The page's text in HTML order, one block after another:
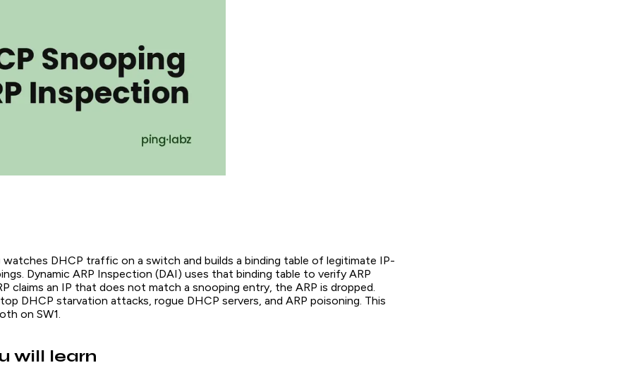
watches DHCP traffic on a switch and builds a binding table of legitimate IP-
Dynamic ARP Inspection (DAI) uses that binding table to verify ARP
claims an IP that does not match a snooping entry, the ARP is dropped.
DHCP starvation attacks, rogue DHCP servers, and ARP poisoning. This
on SW1.
will learn